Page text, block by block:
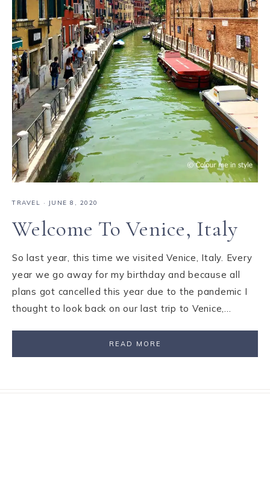
TRAVEL · JUNE 8, 2020
Welcome To Venice, Italy
So last year, this time we visited Venice, Italy. Every
year we go away for my birthday and because all
plans got cancelled this year due to the pandemic I
thought to look back on our last trip to Venice,…
READ MORE